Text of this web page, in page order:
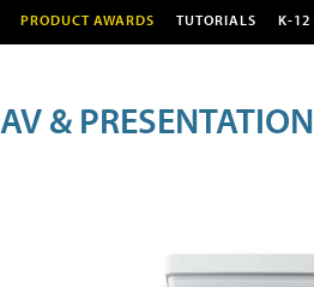
PRODUCT AWARDS TUTORIALS K-12
AV & PRESENTATION